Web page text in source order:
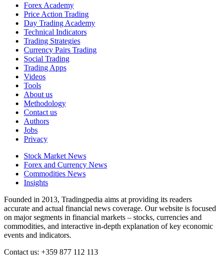
Forex Academy
Price Action Trading
Day Trading Academy
Technical Indicators
Trading Strategies
Currency Pairs Trading
Social Trading
Trading Apps
Videos
Tools
About us
Methodology
Contact us
Authors
Jobs
Privacy
Stock Market News
Forex and Currency News
Commodities News
Insights
Founded in 2013, Tradingpedia aims at providing its readers
accurate and actual financial news coverage. Our website is focused
on major segments in financial markets – stocks, currencies and
commodities, and interactive in-depth explanation of key economic
events and indicators.
Contact us: +359 877 112 113